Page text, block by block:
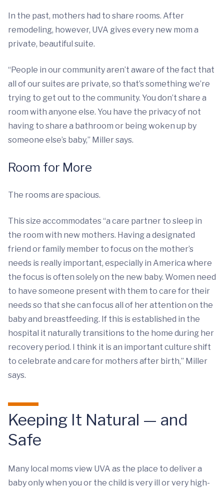
In the past, mothers had to share rooms. After
remodeling, however, UVA gives every new mom a
private, beautiful suite.
“People in our community aren’t aware of the fact that
all of our suites are private, so that’s something we’re
trying to get out to the community. You don’t share a
room with anyone else. You have the privacy of not
having to share a bathroom or being woken up by
someone else’s baby,” Miller says.
Room for More
The rooms are spacious.
This size accommodates “a care partner to sleep in
the room with new mothers. Having a designated
friend or family member to focus on the mother’s
needs is really important, especially in America where
the focus is often solely on the new baby. Women need
to have someone present with them to care for their
needs so that she can focus all of her attention on the
baby and breastfeeding. If this is established in the
hospital it naturally transitions to the home during her
recovery period. I think it is an important culture shift
to celebrate and care for mothers after birth,” Miller
says.
Keeping It Natural — and
Safe
Many local moms view UVA as the place to deliver a
baby only when you or the child is very ill or very high-